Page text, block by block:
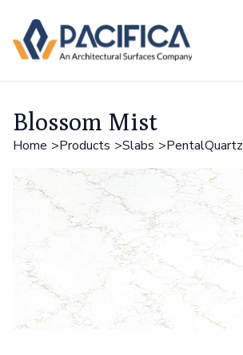
Blossom Mist
Home Products Slabs PentalQuartz